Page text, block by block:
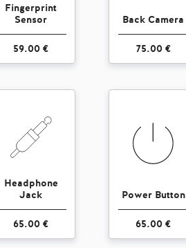
Fingerprint
Sensor
59.00 €
Back Camera
75.00 €
Headphone
Jack
65.00 €
Power Button
65.00 €